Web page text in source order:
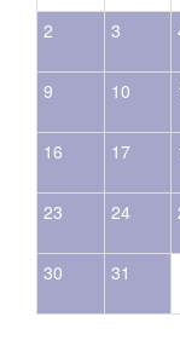
2 3
9 10
16 17
23 24
30 31